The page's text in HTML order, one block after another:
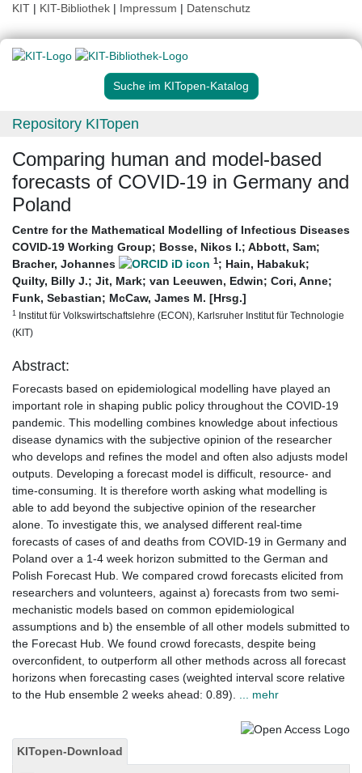
KIT | KIT-Bibliothek | Impressum | Datenschutz
Suche im KITopen-Katalog
Repository KITopen
Comparing human and model-based
forecasts of COVID-19 in Germany and
Poland
Centre for the Mathematical Modelling of Infectious Diseases
COVID-19 Working Group; Bosse, Nikos I.; Abbott, Sam;
Bracher, Johannes
1; Hain, Habakuk;
Quilty, Billy J.; Jit, Mark; van Leeuwen, Edwin; Cori, Anne;
Funk, Sebastian; McCaw, James M. [Hrsg.]
1 Institut für Volkswirtschaftslehre (ECON), Karlsruher Institut für Technologie
(KIT)
Abstract:
Forecasts based on epidemiological modelling have played an
important role in shaping public policy throughout the COVID-19
pandemic. This modelling combines knowledge about infectious
disease dynamics with the subjective opinion of the researcher
who develops and refines the model and often also adjusts model
outputs. Developing a forecast model is difficult, resource- and
time-consuming. It is therefore worth asking what modelling is
able to add beyond the subjective opinion of the researcher
alone. To investigate this, we analysed different real-time
forecasts of cases of and deaths from COVID-19 in Germany and
Poland over a 1-4 week horizon submitted to the German and
Polish Forecast Hub. We compared crowd forecasts elicited from
researchers and volunteers, against a) forecasts from two semi-
mechanistic models based on common epidemiological
assumptions and b) the ensemble of all other models submitted to
the Forecast Hub. We found crowd forecasts, despite being
overconfident, to outperform all other methods across all forecast
horizons when forecasting cases (weighted interval score relative
to the Hub ensemble 2 weeks ahead: 0.89).
... mehr
KITopen-Download